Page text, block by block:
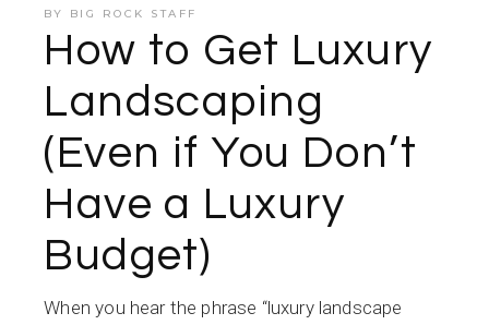
BY BIG ROCK STAFF
How to Get Luxury
Landscaping
(Even if You Don’t
Have a Luxury
Budget)
When you hear the phrase “luxury landscape